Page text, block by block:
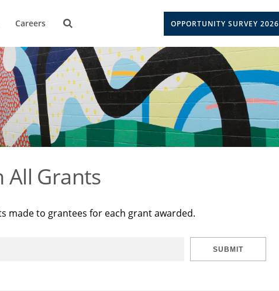
Careers OPPORTUNITY SURVEY 2026
All Grants
made to grantees for each grant awarded.
SUBMIT